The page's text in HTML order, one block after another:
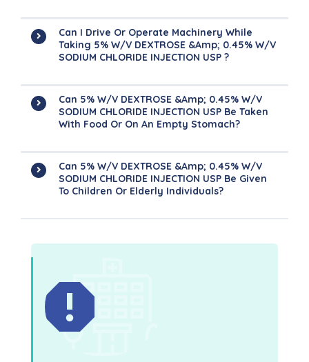
Can I Drive Or Operate Machinery While
Taking 5% W/v DEXTROSE &amp; 0.45% W/v
SODIUM CHLORIDE INJECTION USP ?
Can 5% W/v DEXTROSE &amp; 0.45% W/v
SODIUM CHLORIDE INJECTION USP Be Taken
With Food Or On An Empty Stomach?
Can 5% W/v DEXTROSE &amp; 0.45% W/v
SODIUM CHLORIDE INJECTION USP Be Given
To Children Or Elderly Individuals?